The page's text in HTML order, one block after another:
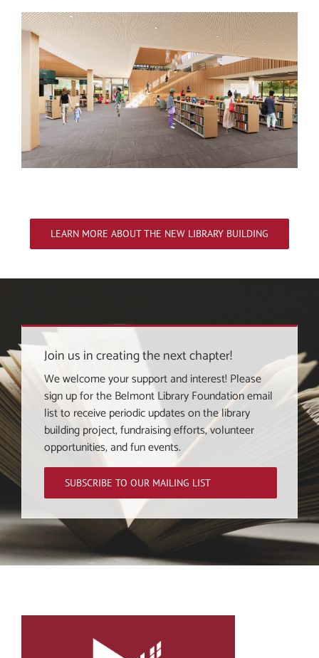
LEARN MORE ABOUT THE NEW LIBRARY BUILDING
Join us in creating the next chapter!
We welcome your support and interest! Please
sign up for the Belmont Library Foundation email
list to receive periodic updates on the library
building project, fundraising efforts, volunteer
opportunities, and fun events.
SUBSCRIBE TO OUR MAILING LIST